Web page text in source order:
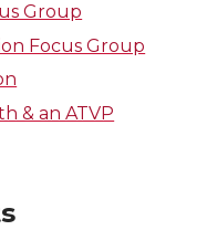
Group
Focus Group
& an ATVP